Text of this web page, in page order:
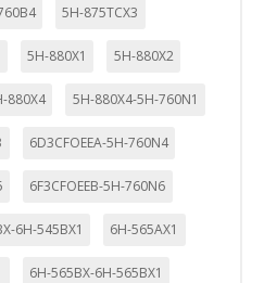
5H-875TCX3
5H-880X1 5H-880X2
880X4 5H-880X4-5H-760N1
6D3CFOEEA-5H-760N4
6F3CFOEEB-5H-760N6
6H-545BX1 6H-565AX1
6H-565BX-6H-565BX1